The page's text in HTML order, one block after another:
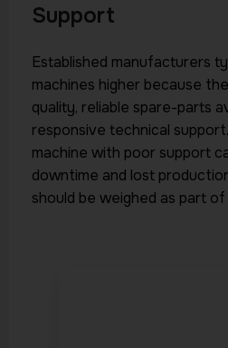
Support
Established manufacturers
machines higher because
quality, reliable spare-parts
responsive technical
machine with poor support
downtime and lost
should be weighed as part